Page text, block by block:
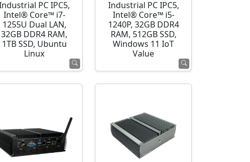
PC IPC5,
Intel® Core™ i7-
1255U Dual LAN,
32GB DDR4 RAM,
1TB SSD, Ubuntu
Linux
Industrial PC IPC5,
Intel® Core™ i5-
1240P, 32GB DDR4
RAM, 512GB SSD,
Windows 11 IoT
Value